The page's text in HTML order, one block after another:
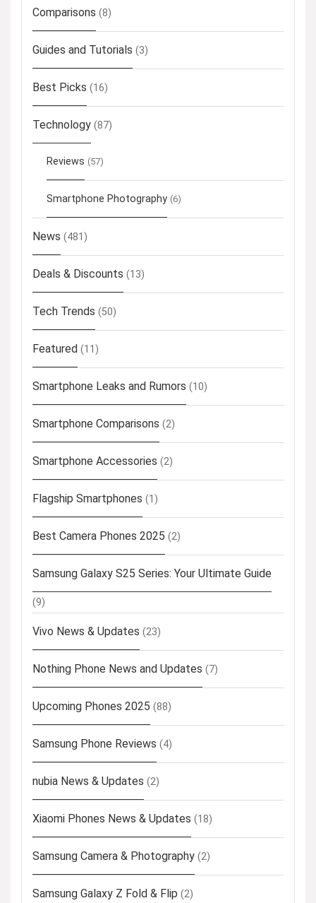
Comparisons (8)
Guides and Tutorials (3)
Best Picks (16)
Technology (87)
Reviews (57)
Smartphone Photography (6)
News (481)
Deals & Discounts (13)
Tech Trends (50)
Featured (11)
Smartphone Leaks and Rumors (10)
Smartphone Comparisons (2)
Smartphone Accessories (2)
Flagship Smartphones (1)
Best Camera Phones 2025 (2)
Samsung Galaxy S25 Series: Your Ultimate Guide
(9)
Vivo News & Updates (23)
Nothing Phone News and Updates (7)
Upcoming Phones 2025 (88)
Samsung Phone Reviews (4)
nubia News & Updates (2)
Xiaomi Phones News & Updates (18)
Samsung Camera & Photography (2)
Samsung Galaxy Z Fold & Flip (2)